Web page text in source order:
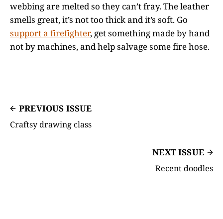
webbing are melted so they can’t fray. The leather
smells great, it’s not too thick and it’s soft. Go
support a firefighter, get something made by hand
not by machines, and help salvage some fire hose.
PREVIOUS ISSUE
Craftsy drawing class
NEXT ISSUE
Recent doodles